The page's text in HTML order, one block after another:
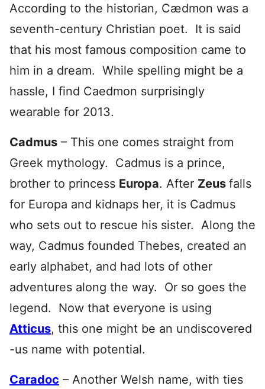
According to the historian, Cædmon was a
seventh-century Christian poet. It is said
that his most famous composition came to
him in a dream. While spelling might be a
hassle, I find Caedmon surprisingly
wearable for 2013.
Cadmus – This one comes straight from
Greek mythology. Cadmus is a prince,
brother to princess Europa. After Zeus falls
for Europa and kidnaps her, it is Cadmus
who sets out to rescue his sister. Along the
way, Cadmus founded Thebes, created an
early alphabet, and had lots of other
adventures along the way. Or so goes the
legend. Now that everyone is using
Atticus, this one might be an undiscovered
-us name with potential.
Caradoc – Another Welsh name, with ties